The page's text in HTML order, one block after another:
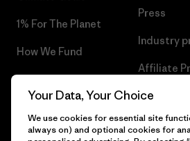
1% For The Planet
How We Fund
Gift Cards
Press
Industry
Affiliate
Patagonia
Your Data, Your Choice
We use cookies for essential site
always on) and optional cookies for